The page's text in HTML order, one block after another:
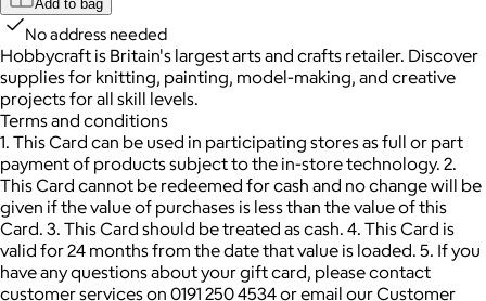
Add to bag
No address needed
Hobbycraft is Britain's largest arts and crafts retailer. Discover
supplies for knitting, painting, model-making, and creative
projects for all skill levels.
Terms and conditions
1. This Card can be used in participating stores as full or part
payment of products subject to the in-store technology. 2.
This Card cannot be redeemed for cash and no change will be
given if the value of purchases is less than the value of this
Card. 3. This Card should be treated as cash. 4. This Card is
valid for 24 months from the date that value is loaded. 5. If you
have any questions about your gift card, please contact
customer services on 0191 250 4534 or email our Customer